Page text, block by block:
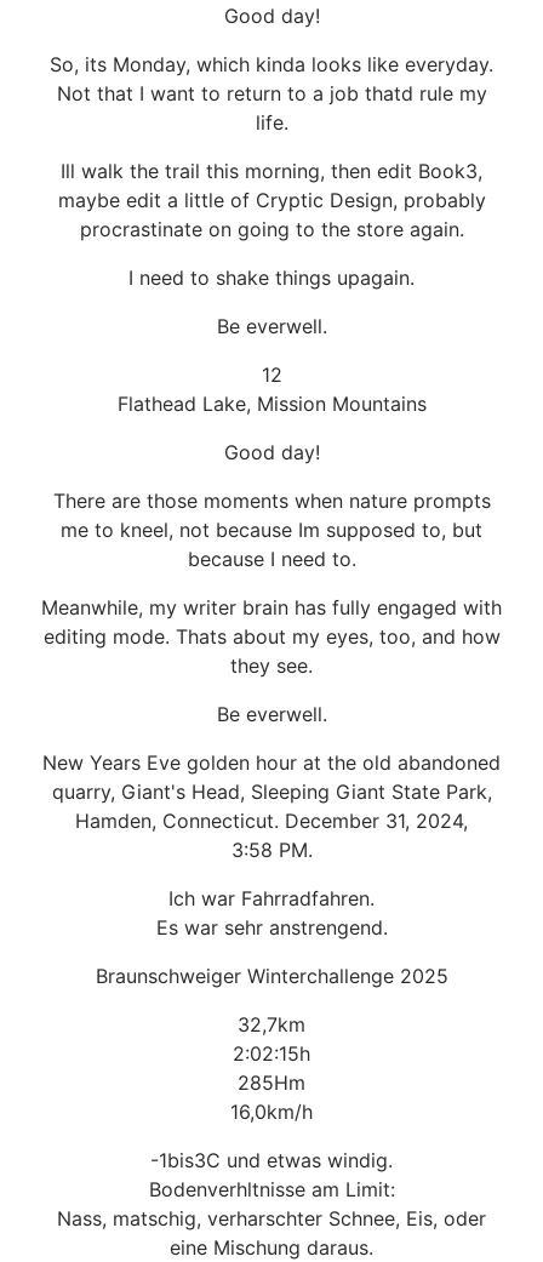
Good day!
So, its Monday, which kinda looks like everyday.
Not that I want to return to a job thatd rule my
life.
Ill walk the trail this morning, then edit Book3,
maybe edit a little of Cryptic Design, probably
procrastinate on going to the store again.
I need to shake things upagain.
Be everwell.
12
Flathead Lake, Mission Mountains
Good day!
There are those moments when nature prompts
me to kneel, not because Im supposed to, but
because I need to.
Meanwhile, my writer brain has fully engaged with
editing mode. Thats about my eyes, too, and how
they see.
Be everwell.
New Years Eve golden hour at the old abandoned
quarry, Giant's Head, Sleeping Giant State Park,
Hamden, Connecticut. December 31, 2024,
3:58 PM.
Ich war Fahrradfahren.
Es war sehr anstrengend.
Braunschweiger Winterchallenge 2025
32,7km
2:02:15h
285Hm
16,0km/h
-1bis3C und etwas windig.
Bodenverhltnisse am Limit:
Nass, matschig, verharschter Schnee, Eis, oder
eine Mischung daraus.